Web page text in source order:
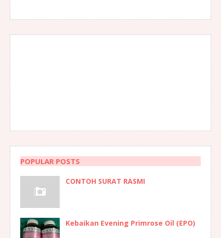
POPULAR POSTS
CONTOH SURAT RASMI
Kebaikan Evening Primrose Oil (EPO)